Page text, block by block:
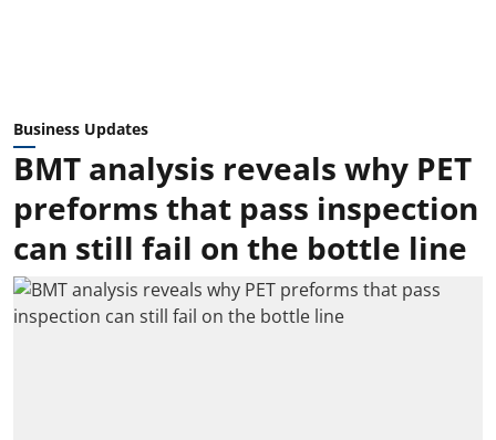
Business Updates
BMT analysis reveals why PET
preforms that pass inspection
can still fail on the bottle line